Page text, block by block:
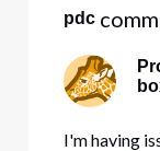
pdc
I'm having